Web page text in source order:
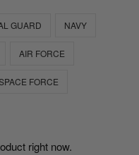
GUARD NAVY
AIR FORCE
FORCE
right now.